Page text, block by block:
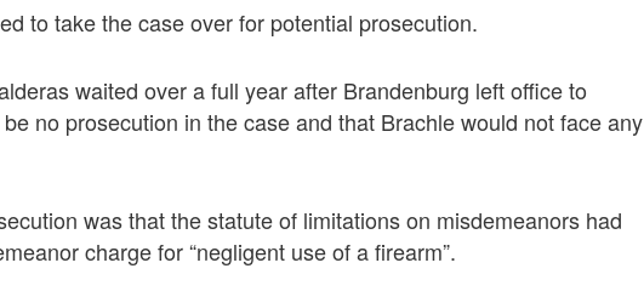
to take the case over for potential prosecution.
waited over a full year after Brandenburg left office to
no prosecution in the case and that Brachle would not face any
was that the statute of limitations on misdemeanors had
charge for “negligent use of a firearm”.